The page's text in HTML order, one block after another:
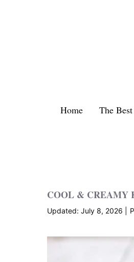
Home The
COOL & CREAMY
July 8, 2026